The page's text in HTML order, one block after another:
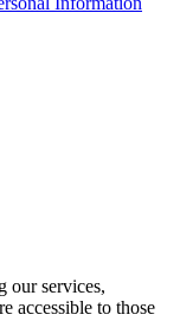
our services,
accessible to those